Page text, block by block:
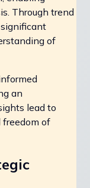
Through trend
of
an
lead to
of